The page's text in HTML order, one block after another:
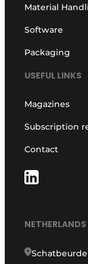
Material
Software
Packaging
USEFUL LINKS
Magazines
Subscription
Contact